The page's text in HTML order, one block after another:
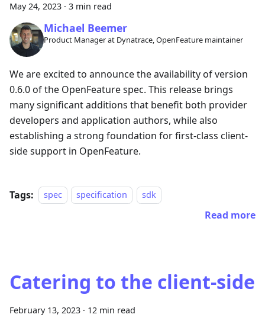
May 24, 2023 · 3 min read
Michael Beemer
Product Manager at Dynatrace, OpenFeature maintainer
We are excited to announce the availability of version
0.6.0 of the OpenFeature spec. This release brings
many significant additions that benefit both provider
developers and application authors, while also
establishing a strong foundation for first-class client-
side support in OpenFeature.
Tags: spec specification sdk
Read more
Catering to the client-side
February 13, 2023 · 12 min read